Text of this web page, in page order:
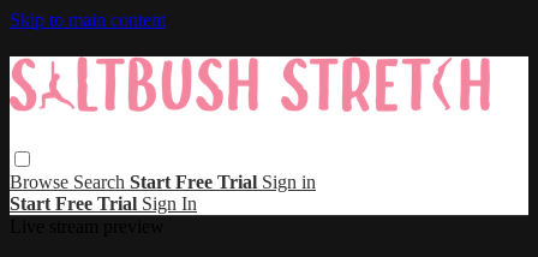
Skip to main content
Browse Search Start Free Trial Sign in
Start Free Trial Sign In